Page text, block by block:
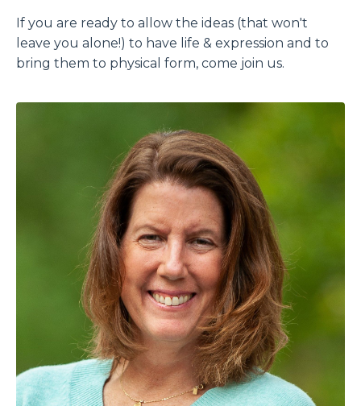
If you are ready to allow the ideas (that won't
leave you alone!) to have life & expression and to
bring them to physical form, come join us.